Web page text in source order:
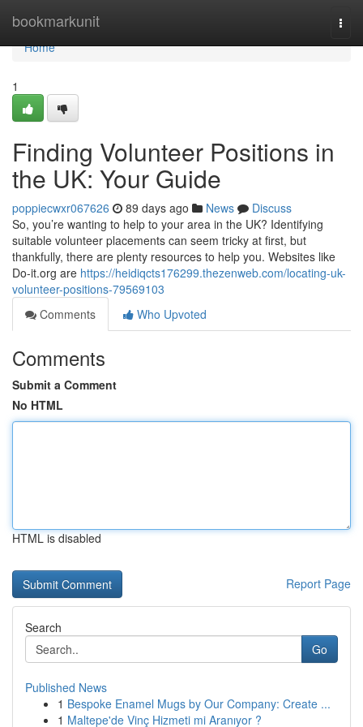
bookmarkunit
Home
Home
1
Finding Volunteer Positions in
the UK: Your Guide
poppiecwxr067626 89 days ago News
Discuss
So, you’re wanting to help to your area in the UK? Identifying
suitable volunteer placements can seem tricky at first, but
thankfully, there are plenty resources to help you. Websites like
Do-it.org are https://heidiqcts176299.thezenweb.com/locating-uk-
volunteer-positions-79569103
Comments
Who Upvoted
Comments
Submit a Comment
No HTML
HTML is disabled
Report Page
Search
Go
Published News
1 Bespoke Enamel Mugs by Our Company: Create ...
1 Maltepe'de Vinç Hizmeti mi Aranıyor ?